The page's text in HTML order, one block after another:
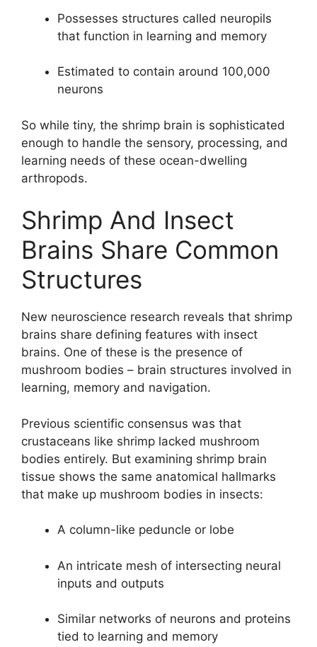
Possesses structures called neuropils
that function in learning and memory
Estimated to contain around 100,000
neurons
So while tiny, the shrimp brain is sophisticated
enough to handle the sensory, processing, and
learning needs of these ocean-dwelling
arthropods.
Shrimp And Insect
Brains Share Common
Structures
New neuroscience research reveals that shrimp
brains share defining features with insect
brains. One of these is the presence of
mushroom bodies – brain structures involved in
learning, memory and navigation.
Previous scientific consensus was that
crustaceans like shrimp lacked mushroom
bodies entirely. But examining shrimp brain
tissue shows the same anatomical hallmarks
that make up mushroom bodies in insects:
A column-like peduncle or lobe
An intricate mesh of intersecting neural
inputs and outputs
Similar networks of neurons and proteins
tied to learning and memory